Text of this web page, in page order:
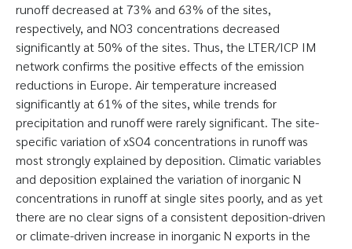
runoff decreased at 73% and 63% of the sites,
respectively, and NO3 concentrations decreased
significantly at 50% of the sites. Thus, the LTER/ICP IM
network confirms the positive effects of the emission
reductions in Europe. Air temperature increased
significantly at 61% of the sites, while trends for
precipitation and runoff were rarely significant. The site-
specific variation of xSO4 concentrations in runoff was
most strongly explained by deposition. Climatic variables
and deposition explained the variation of inorganic N
concentrations in runoff at single sites poorly, and as yet
there are no clear signs of a consistent deposition-driven
or climate-driven increase in inorganic N exports in the